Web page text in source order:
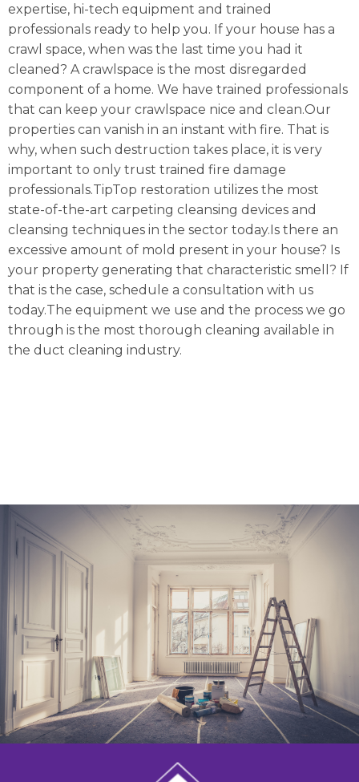
expertise, hi-tech equipment and trained
professionals ready to help you. If your house has a
crawl space, when was the last time you had it
cleaned? A crawlspace is the most disregarded
component of a home. We have trained professionals
that can keep your crawlspace nice and clean.Our
properties can vanish in an instant with fire. That is
why, when such destruction takes place, it is very
important to only trust trained fire damage
professionals.TipTop restoration utilizes the most
state-of-the-art carpeting cleansing devices and
cleansing techniques in the sector today.Is there an
excessive amount of mold present in your house? Is
your property generating that characteristic smell? If
that is the case, schedule a consultation with us
today.The equipment we use and the process we go
through is the most thorough cleaning available in
the duct cleaning industry.